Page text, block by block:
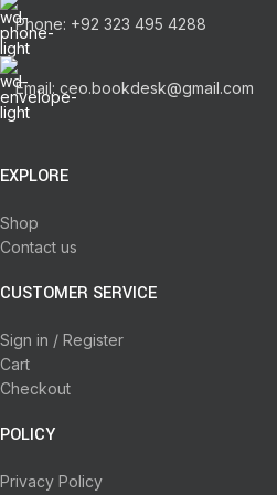
Phone: +92 323 495 4288
Email: ceo.bookdesk@gmail.com
EXPLORE
Shop
Contact us
CUSTOMER SERVICE
Sign in / Register
Cart
Checkout
POLICY
Privacy Policy